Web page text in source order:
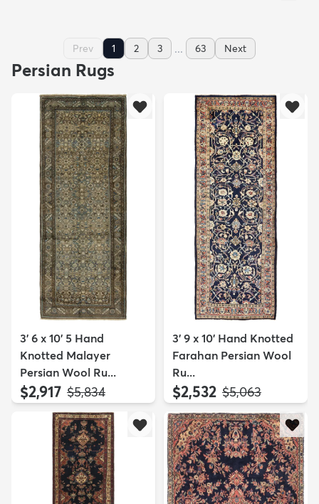
Prev 1 2 3 ... 63 Next
Persian Rugs
3' 6 x 10' 5 Hand
Knotted Malayer
Persian Wool Ru...
$2,917 MSRP:
$5,834
3' 9 x 10' Hand Knotted
Farahan Persian Wool
Ru...
$2,532 MSRP:
$5,063